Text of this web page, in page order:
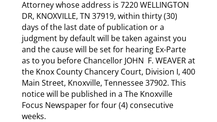
Attorney whose address is 7220 WELLINGTON
DR, KNOXVILLE, TN 37919, within thirty (30)
days of the last date of publication or a
judgment by default will be taken against you
and the cause will be set for hearing Ex-Parte
as to you before Chancellor JOHN F. WEAVER at
the Knox County Chancery Court, Division I, 400
Main Street, Knoxville, Tennessee 37902. This
notice will be published in a The Knoxville
Focus Newspaper for four (4) consecutive
weeks.